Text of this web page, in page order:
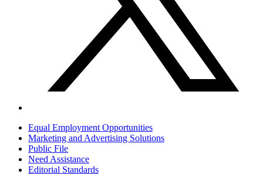
Equal Employment Opportunities
Marketing and Advertising Solutions
Public File
Need Assistance
Editorial Standards